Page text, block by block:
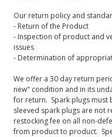
Our return policy and
- Return of the Product
- Inspection of product and
issues
- Determination of
We offer a 30 day return
new" condition and in its
for return. Spark plugs must
sleeved spark plugs are not
restocking fee on all non-
from product to product.